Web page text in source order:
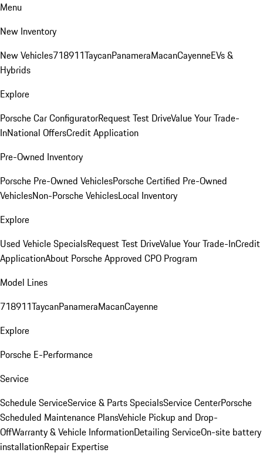
Menu
New Inventory
New Vehicles718911TaycanPanameraMacanCayenneEVs &
Hybrids
Explore
Porsche Car ConfiguratorRequest Test DriveValue Your Trade-
InNational OffersCredit Application
Pre-Owned Inventory
Porsche Pre-Owned VehiclesPorsche Certified Pre-Owned
VehiclesNon-Porsche VehiclesLocal Inventory
Explore
Used Vehicle SpecialsRequest Test DriveValue Your Trade-InCredit
ApplicationAbout Porsche Approved CPO Program
Model Lines
718911TaycanPanameraMacanCayenne
Explore
Porsche E-Performance
Service
Schedule ServiceService & Parts SpecialsService CenterPorsche
Scheduled Maintenance PlansVehicle Pickup and Drop-
OffWarranty & Vehicle InformationDetailing ServiceOn-site battery
installationRepair Expertise